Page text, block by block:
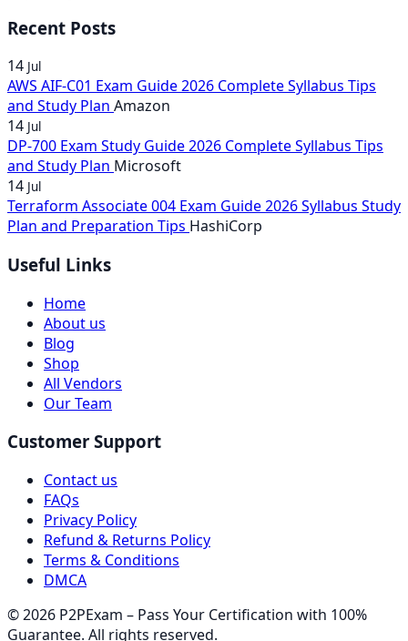
Recent Posts
14 Jul
AWS AIF-C01 Exam Guide 2026 Complete Syllabus Tips
and Study Plan Amazon
14 Jul
DP-700 Exam Study Guide 2026 Complete Syllabus Tips
and Study Plan Microsoft
14 Jul
Terraform Associate 004 Exam Guide 2026 Syllabus Study
Plan and Preparation Tips HashiCorp
Useful Links
Home
About us
Blog
Shop
All Vendors
Our Team
Customer Support
Contact us
FAQs
Privacy Policy
Refund & Returns Policy
Terms & Conditions
DMCA
© 2026 P2PExam – Pass Your Certification with 100%
Guarantee. All rights reserved.